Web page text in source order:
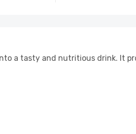
a tasty and nutritious drink. It